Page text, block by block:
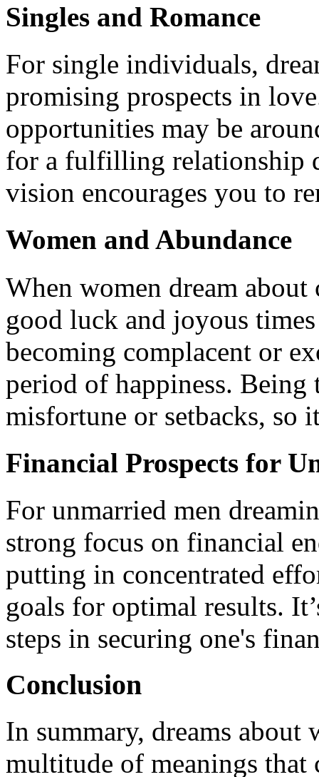
Singles and Romance
For single individuals,
promising prospects in
opportunities may be
for a fulfilling relationship
vision encourages you to
Women and Abundance
When women dream
good luck and joyous
becoming complacent or
period of happiness.
misfortune or setbacks, so
Financial Prospects for
For unmarried men
strong focus on financial
putting in concentrated
goals for optimal results.
steps in securing one's
Conclusion
In summary, dreams about
multitude of meanings that